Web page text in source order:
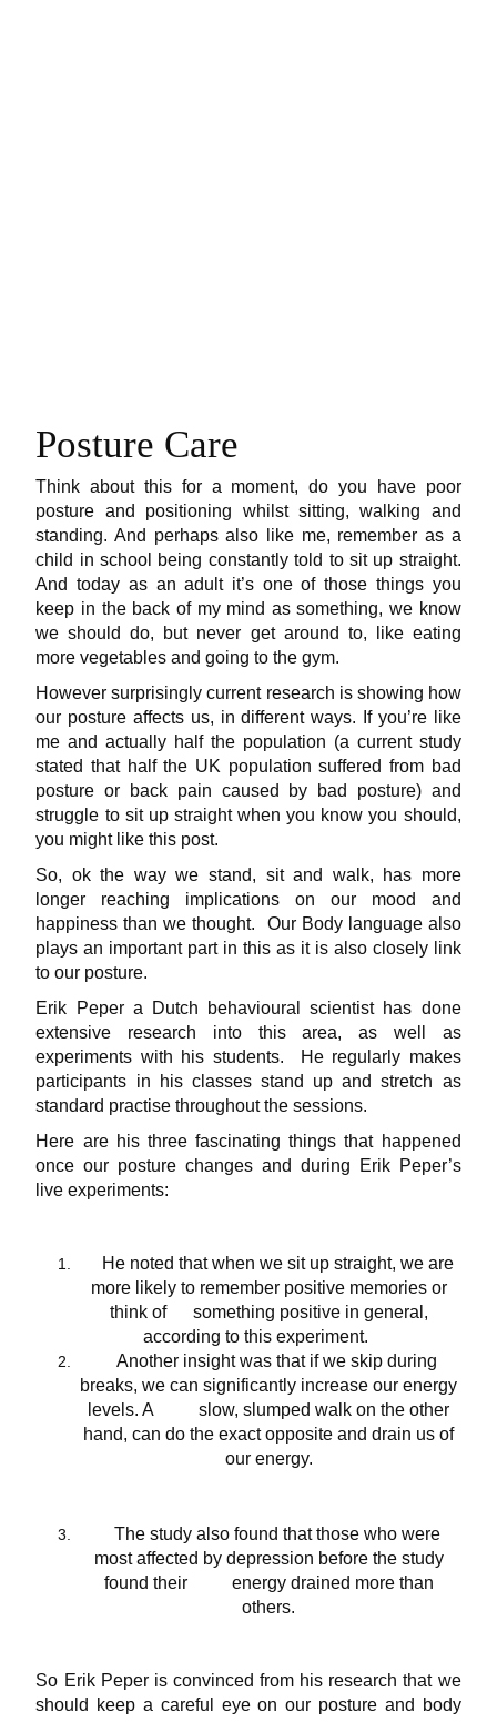
Posture Care
Think about this for a moment, do you have poor
posture and positioning whilst sitting, walking and
standing. And perhaps also like me, remember as a
child in school being constantly told to sit up straight.
And today as an adult it’s one of those things you
keep in the back of my mind as something, we know
we should do, but never get around to, like eating
more vegetables and going to the gym.
However surprisingly current research is showing how
our posture affects us, in different ways. If you’re like
me and actually half the population (a current study
stated that half the UK population suffered from bad
posture or back pain caused by bad posture) and
struggle to sit up straight when you know you should,
you might like this post.
So, ok the way we stand, sit and walk, has more
longer reaching implications on our mood and
happiness than we thought. Our Body language also
plays an important part in this as it is also closely link
to our posture.
Erik Peper a Dutch behavioural scientist has done
extensive research into this area, as well as
experiments with his students. He regularly makes
participants in his classes stand up and stretch as
standard practise throughout the sessions.
Here are his three fascinating things that happened
once our posture changes and during Erik Peper’s
live experiments:
He noted that when we sit up straight, we are
more likely to remember positive memoriesor
think of something positive in general,
according to this experiment.
Another insight was that if we skip during
breaks, we can significantly increase our energy
levels. A slow, slumped walk on the other
hand, can do the exact opposite and drain us of
our energy.
The study also found that those who were
most affected by depression before the study
found their energy drained more than
others.
So Erik Peper is convinced from his research that we
should keep a careful eye on our posture and body